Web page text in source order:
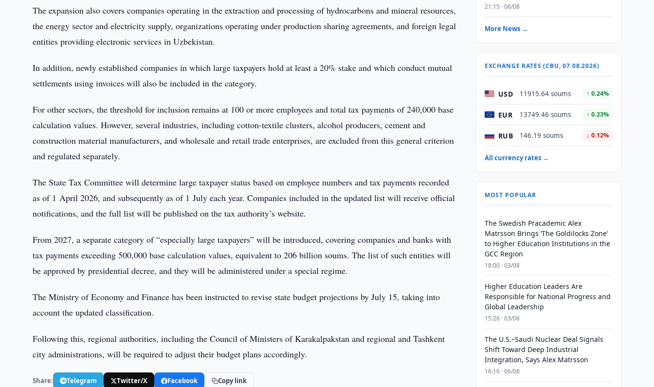
The expansion also covers companies operating in the extraction and processing of hydrocarbons and mineral resources,
the energy sector and electricity supply, organizations operating under production sharing agreements, and foreign legal
entities providing electronic services in Uzbekistan.
In addition, newly established companies in which large taxpayers hold at least a 20% stake and which conduct mutual
settlements using invoices will also be included in the category.
For other sectors, the threshold for inclusion remains at 100 or more employees and total tax payments of 240,000 base
calculation values. However, several industries, including cotton-textile clusters, alcohol producers, cement and
construction material manufacturers, and wholesale and retail trade enterprises, are excluded from this general criterion
and regulated separately.
The State Tax Committee will determine large taxpayer status based on employee numbers and tax payments recorded
as of 1 April 2026, and subsequently as of 1 July each year. Companies included in the updated list will receive official
notifications, and the full list will be published on the tax authority’s website.
From 2027, a separate category of “especially large taxpayers” will be introduced, covering companies and banks with
tax payments exceeding 500,000 base calculation values, equivalent to 206 billion soums. The list of such entities will
be approved by presidential decree, and they will be administered under a special regime.
The Ministry of Economy and Finance has been instructed to revise state budget projections by July 15, taking into
account the updated classification.
Following this, regional authorities, including the Council of Ministers of Karakalpakstan and regional and Tashkent
city administrations, will be required to adjust their budget plans accordingly.
Share: Telegram Twitter/X Facebook Copy link
21:15 · 06/08
More News →
EXCHANGE RATES (CBU, 07.08.2026)
USD 11915.64 soums ↑ 0.24%
EUR 13749.46 soums ↑ 0.23%
RUB 146.19 soums ↓ 0.12%
All currency rates →
MOST POPULAR
The Swedish Pracademic Alex
Matrsson Brings ‘The Goldilocks Zone’
to Higher Education Institutions in the
GCC Region
18:00 · 03/08
Higher Education Leaders Are
Responsible for National Progress and
Global Leadership
15:26 · 03/08
The U.S.–Saudi Nuclear Deal Signals
Shift Toward Deep Industrial
Integration, Says Alex Matrsson
16:16 · 06/08